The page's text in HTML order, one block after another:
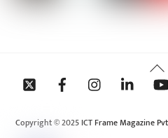
Back
To
Copyright © 2025 ICT Frame Magazine